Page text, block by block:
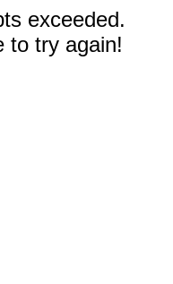
exceeded.
to try again!